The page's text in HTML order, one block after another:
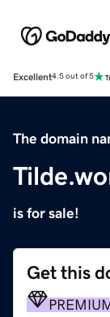
Excellent4.5 out of 5
The domain
is for sale!
Get this